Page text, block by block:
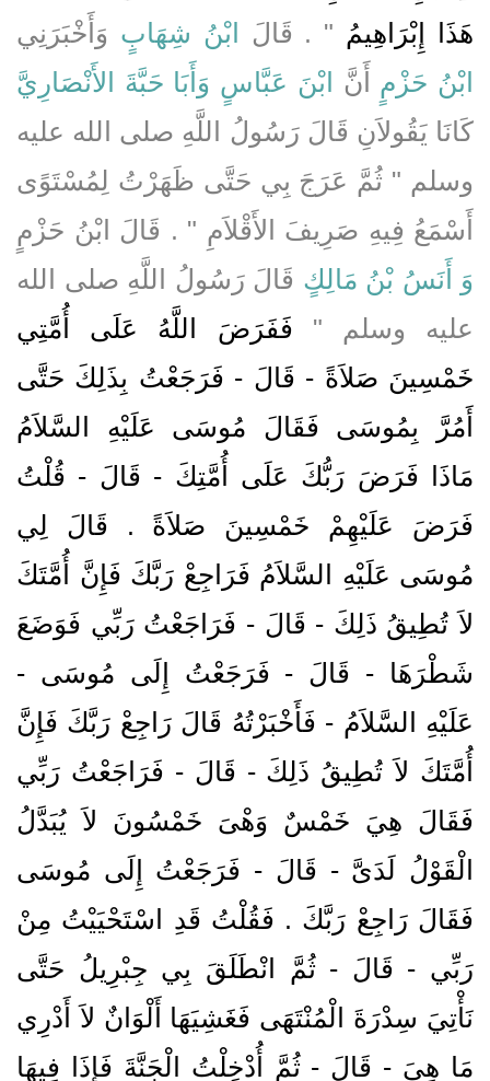
هَذَا إِبْرَاهِيمُ ‏"‏ ‏.‏ قَالَ ابْنُ شِهَابٍ وَأَخْبَرَنِي
ابْنُ حَزْمٍ أَنَّ ابْنَ عَبَّاسٍ وَأَبَا حَبَّةَ الأَنْصَارِيَّ
كَانَا يَقُولاَنِ قَالَ رَسُولُ اللَّهِ صلى الله عليه
وسلم ‏"‏ ثُمَّ عَرَجَ بِي حَتَّى ظَهَرْتُ لِمُسْتَوًى
أَسْمَعُ فِيهِ صَرِيفَ الأَقْلاَمِ ‏"‏ ‏.‏ قَالَ ابْنُ حَزْمٍ
وَ أَنَسُ بْنُ مَالِكٍ قَالَ رَسُولُ اللَّهِ صلى الله
عليه وسلم ‏"‏ فَفَرَضَ اللَّهُ عَلَى أُمَّتِي
خَمْسِينَ صَلاَةً - قَالَ - فَرَجَعْتُ بِذَلِكَ حَتَّى
أَمُرَّ بِمُوسَى فَقَالَ مُوسَى عَلَيْهِ السَّلاَمُ
مَاذَا فَرَضَ رَبُّكَ عَلَى أُمَّتِكَ - قَالَ - قُلْتُ
فَرَضَ عَلَيْهِمْ خَمْسِينَ صَلاَةً ‏.‏ قَالَ لِي
مُوسَى عَلَيْهِ السَّلاَمُ فَرَاجِعْ رَبَّكَ فَإِنَّ أُمَّتَكَ
لاَ تُطِيقُ ذَلِكَ - قَالَ - فَرَاجَعْتُ رَبِّي فَوَضَعَ
شَطْرَهَا - قَالَ - فَرَجَعْتُ إِلَى مُوسَى -
عَلَيْهِ السَّلاَمُ - فَأَخْبَرْتُهُ قَالَ رَاجِعْ رَبَّكَ فَإِنَّ
أُمَّتَكَ لاَ تُطِيقُ ذَلِكَ - قَالَ - فَرَاجَعْتُ رَبِّي
فَقَالَ هِيَ خَمْسٌ وَهْىَ خَمْسُونَ لاَ يُبَدَّلُ
الْقَوْلُ لَدَىَّ - قَالَ - فَرَجَعْتُ إِلَى مُوسَى
فَقَالَ رَاجِعْ رَبَّكَ ‏.‏ فَقُلْتُ قَدِ اسْتَحْيَيْتُ مِنْ
رَبِّي - قَالَ - ثُمَّ انْطَلَقَ بِي جِبْرِيلُ حَتَّى
نَأْتِيَ سِدْرَةَ الْمُنْتَهَى فَغَشِيَهَا أَلْوَانٌ لاَ أَدْرِي
مَا هِيَ - قَالَ - ثُمَّ أُدْخِلْتُ الْجَنَّةَ فَإِذَا فِيهَا